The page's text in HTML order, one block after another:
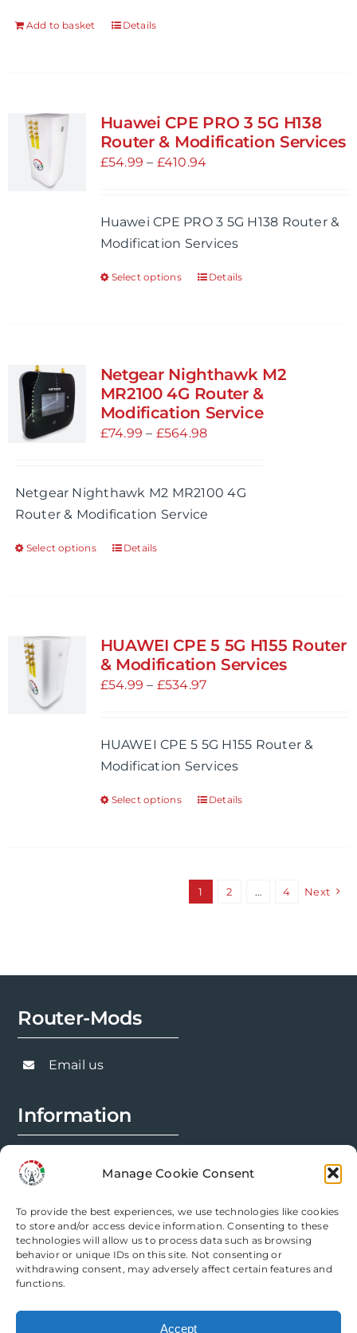
Manage Cookie Consent
To provide the best experiences, we use technologies like cookies
to store and/or access device information. Consenting to these
technologies will allow us to process data such as browsing
behavior or unique IDs on this site. Not consenting or
withdrawing consent, may adversely affect certain features and
functions.
Accept
Add to basket Details
Huawei CPE PRO 3 5G H138
Router & Modification Services
£54.99 – £410.94Price
through
£410.94
Huawei CPE PRO 3 5G H138 Router &
Modification Services
Select options
This
variants.
The
options
may
on
the
Details
Netgear Nighthawk M2
MR2100 4G Router &
Modification Service
£74.99 – £564.98Price
through
£564.98
Netgear Nighthawk M2 MR2100 4G
Router & Modification Service
Select options
This
variants.
The
options
chosen
on
product
Details
HUAWEI CPE 5 5G H155 Router
& Modification Services
£54.99 – £534.97Price
through
£534.97
HUAWEI CPE 5 5G H155 Router &
Modification Services
Select options
This
variants.
be
Details
1 2 … 4 Next
Router-Mods
Email us
Information
Modification Info
Legal